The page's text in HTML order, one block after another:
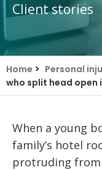
Client stories
Home > Personal
who split head open
When a young
family’s hotel
protruding